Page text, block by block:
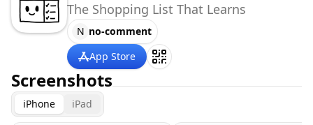
The Shopping List That Learns
N no-comment
App Store
Screenshots
iPhone iPad